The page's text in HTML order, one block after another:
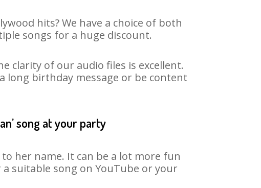
hits? We have a choice of both
songs for a huge discount.
clarity of our audio files is excellent.
long birthday message or be content
song at your party
her name. It can be a lot more fun
suitable song on YouTube or your